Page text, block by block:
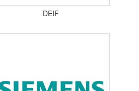
DEIF